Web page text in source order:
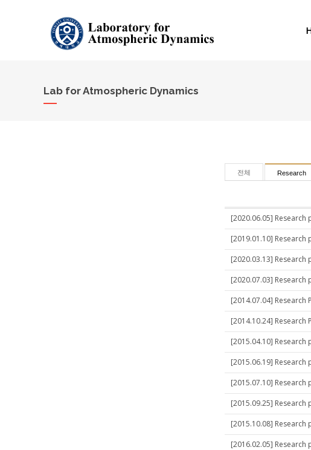
Lab for Atmospheric Dynamics
전체 Research
[2020.06.05] Research
[2019.01.10] Research
[2020.03.13] Research
[2020.07.03] Research
[2014.07.04] Research
[2014.10.24] Research
[2015.04.10] Research
[2015.06.19] Research
[2015.07.10] Research
[2015.09.25] Research
[2015.10.08] Research
[2016.02.05] Research